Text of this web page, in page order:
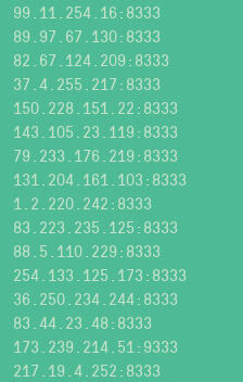
99.11.254.16:8333
89.97.67.130:8333
82.67.124.209:8333
37.4.255.217:8333
150.228.151.22:8333
143.105.23.119:8333
79.233.176.219:8333
131.204.161.103:8333
1.2.220.242:8333
83.223.235.125:8333
88.5.110.229:8333
254.133.125.173:8333
36.250.234.244:8333
83.44.23.48:8333
173.239.214.51:9333
217.19.4.252:8333